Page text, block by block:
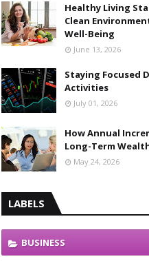
Healthy Living
Clean
Well-Being
June 13, 2026
Staying Focused
Activities
July 01, 2026
How Annual
Long-Term
May 24, 2026
LABELS
BUSINESS